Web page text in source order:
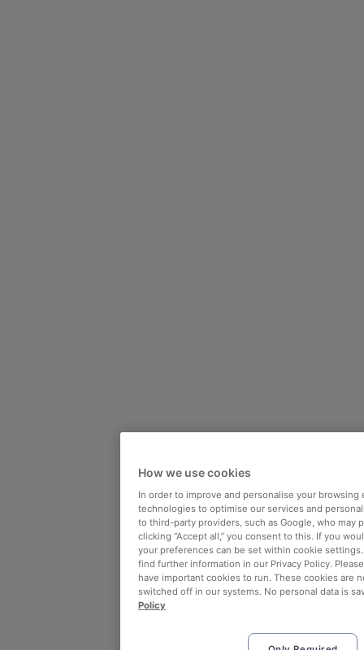
How we use cookies
In order to improve and personalise your
technologies to optimise our services and
to third-party providers, such as Google, who may
clicking “Accept all,” you consent to this. If you
your preferences can be set within cookie
find further information in our Privacy Policy.
have important cookies to run. These cookies are
switched off in our systems. No personal data is
Policy